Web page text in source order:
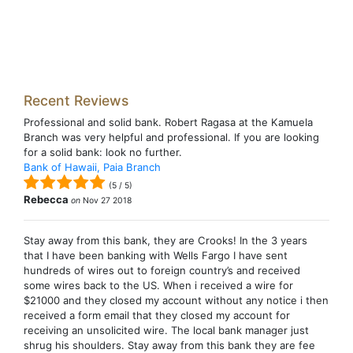
Recent Reviews
Professional and solid bank. Robert Ragasa at the Kamuela
Branch was very helpful and professional. If you are looking
for a solid bank: look no further.
Bank of Hawaii, Paia Branch
(5 / 5)
Rebecca on Nov 27 2018
Stay away from this bank, they are Crooks! In the 3 years
that I have been banking with Wells Fargo I have sent
hundreds of wires out to foreign country’s and received
some wires back to the US. When i received a wire for
$21000 and they closed my account without any notice i then
received a form email that they closed my account for
receiving an unsolicited wire. The local bank manager just
shrug his shoulders. Stay away from this bank they are fee